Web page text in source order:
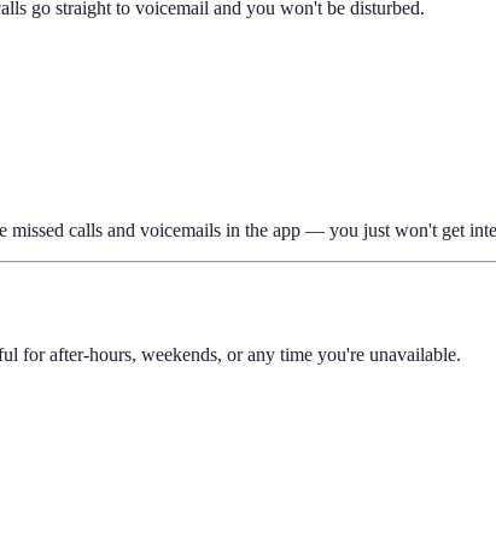
go straight to voicemail and you won't be disturbed.
calls and voicemails in the app — you just won't get
for after-hours, weekends, or any time you're unavailable.